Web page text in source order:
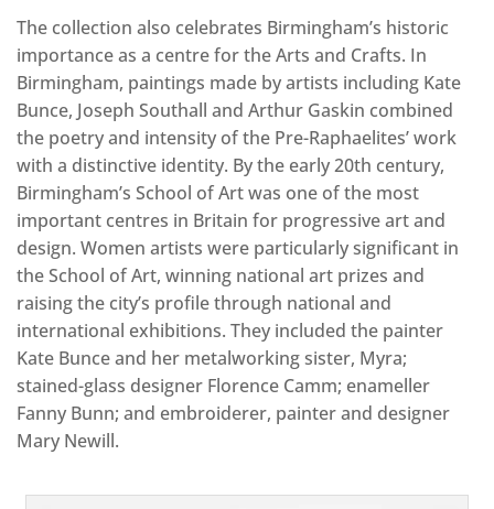
The collection also celebrates Birmingham’s historic
importance as a centre for the Arts and Crafts. In
Birmingham, paintings made by artists including Kate
Bunce, Joseph Southall and Arthur Gaskin combined
the poetry and intensity of the Pre-Raphaelites’ work
with a distinctive identity. By the early 20th century,
Birmingham’s School of Art was one of the most
important centres in Britain for progressive art and
design. Women artists were particularly significant in
the School of Art, winning national art prizes and
raising the city’s profile through national and
international exhibitions. They included the painter
Kate Bunce and her metalworking sister, Myra;
stained-glass designer Florence Camm; enameller
Fanny Bunn; and embroiderer, painter and designer
Mary Newill.